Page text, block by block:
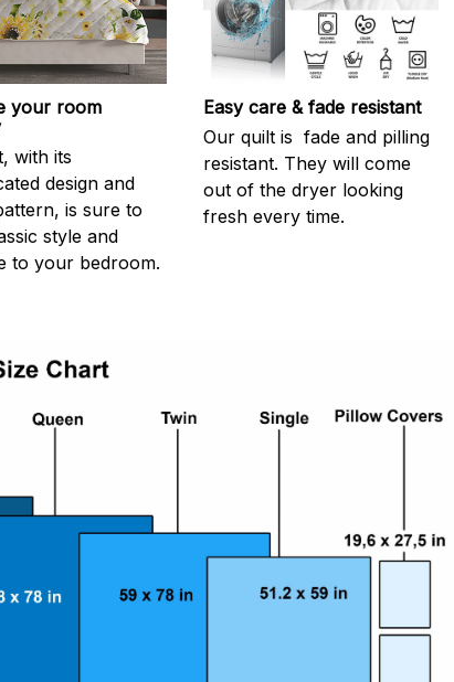
your room
with its
design and
is sure to
style and
to your bedroom.
Easy care & fade resistant
Our quilt is fade and pilling
resistant. They will come
out of the dryer looking
fresh every time.